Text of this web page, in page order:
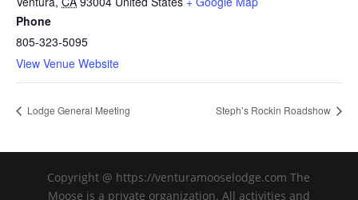
Phone
805-323-5095
View Venue Website
Lodge General Meeting Steph’s Rockin Roadshow
Copyright @ https://venturamooselodge.com The
Moose is a private organization. All activities and